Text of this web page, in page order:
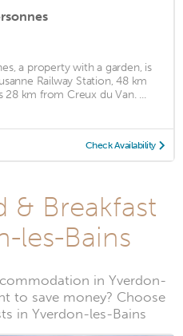
a property with a garden, is
Railway Station, 48 km
28 km from Creux du Van. ...
Check Availability
& Breakfast
les-Bains
in Yverdon-
to save money? Choose
in Yverdon-les-Bains